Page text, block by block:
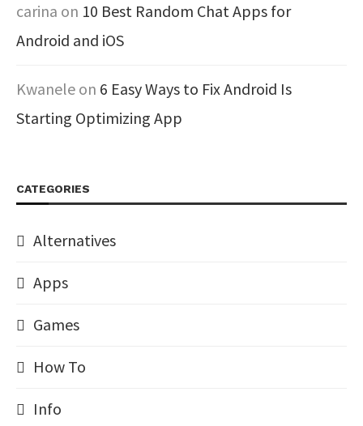
carina on 10 Best Random Chat Apps for
Android and iOS
Kwanele on 6 Easy Ways to Fix Android Is
Starting Optimizing App
CATEGORIES
Alternatives
Apps
Games
How To
Info